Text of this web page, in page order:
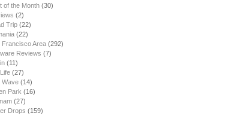
of the Month (30)
(2)
Trip (22)
(22)
Francisco Area (292)
Reviews (7)
(11)
(27)
Wave (14)
Park (16)
(27)
Drops (159)